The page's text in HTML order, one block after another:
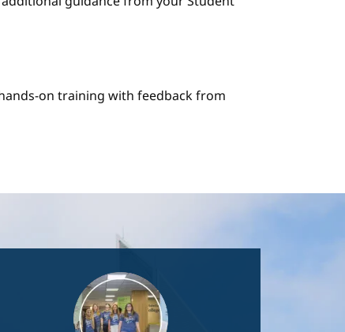
on training with feedback from